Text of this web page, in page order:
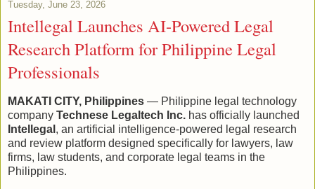
Tuesday, June 23, 2026
Intellegal Launches AI-Powered Legal
Research Platform for Philippine Legal
Professionals
MAKATI CITY, Philippines — Philippine legal technology
company Technese Legaltech Inc. has officially launched
Intellegal , an artificial intelligence-powered legal research
and review platform designed specifically for lawyers, law
firms, law students, and corporate legal teams in the
Philippines.